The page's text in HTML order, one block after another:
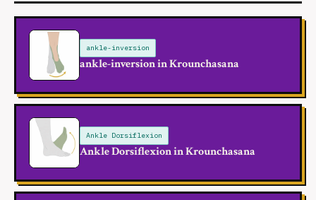
ankle-inversion
ankle-inversion in Krounchasana
Ankle Dorsiflexion
Ankle Dorsiflexion in Krounchasana